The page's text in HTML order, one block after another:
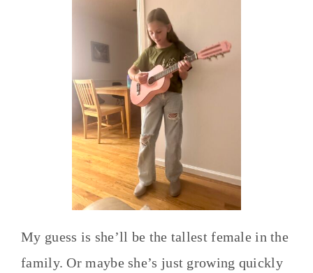
My guess is she’ll be the tallest female in the
family. Or maybe she’s just growing quickly